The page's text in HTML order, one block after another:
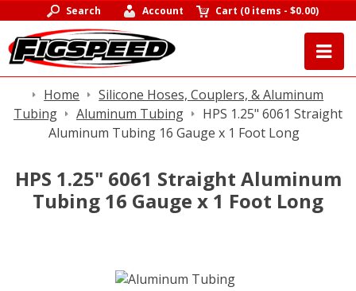
Search Account Cart (0 items -$0.00)
Home
Silicone Hoses, Couplers, & Aluminum
Tubing
Aluminum Tubing
HPS 1.25" 6061 Straight
Aluminum Tubing 16 Gauge x 1 Foot Long
HPS 1.25" 6061 Straight Aluminum
Tubing 16 Gauge x 1 Foot Long